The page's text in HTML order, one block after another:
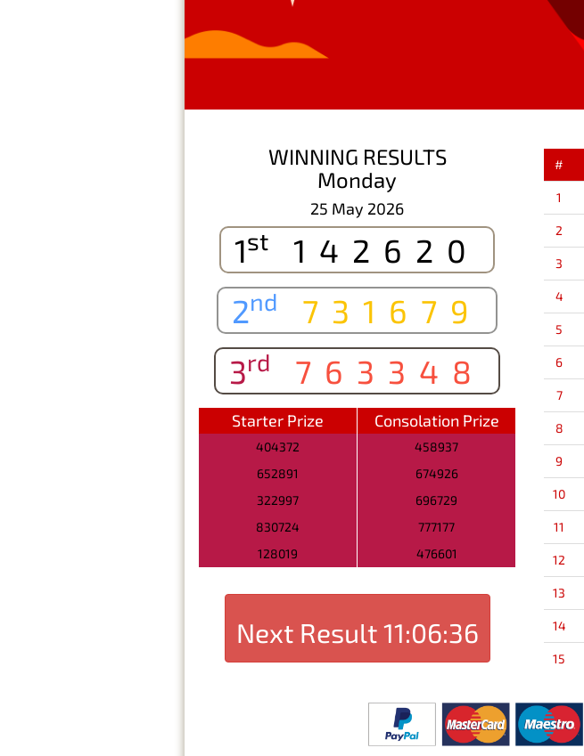
WINNING RESULTS
Monday
25 May 2026
1st
142620
2nd
731679
3rd 763348
Starter Prize Consolation Prize
404372
458937
652891
674926
322997
696729
830724
777177
128019
476601
Next Result11:06:36
#
1
2
3
4
5
6
7
8
9
10
11
12
13
14
15